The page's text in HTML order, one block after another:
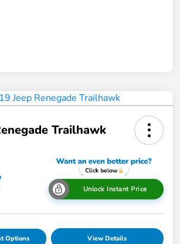
Trailhawk
Unlock Instant Price
Options View Details